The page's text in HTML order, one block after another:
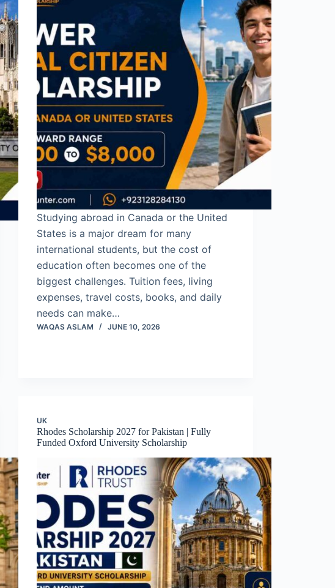
Studying abroad in Canada or the United
States is a major dream for many
international students, but the cost of
education often becomes one of the
biggest challenges. Tuition fees, living
expenses, travel costs, books, and daily
needs can make…
WAQAS ASLAM JUNE 10, 2026
UK
Rhodes Scholarship 2027 for Pakistan | Fully
Funded Oxford University Scholarship